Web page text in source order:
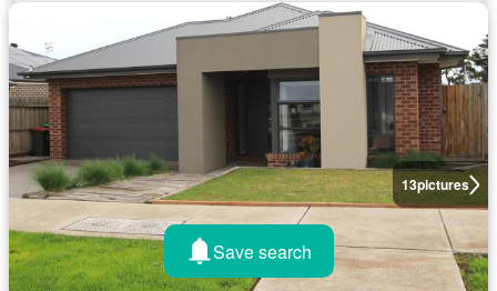
13pictures
Save search